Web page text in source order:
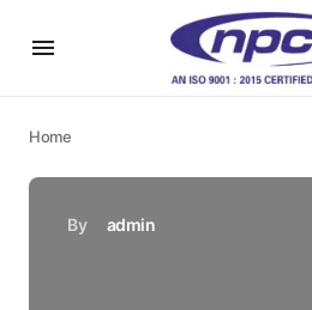
Home
By admin